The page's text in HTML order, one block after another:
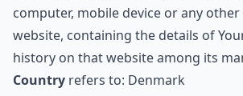
computer, mobile device or any other
website, containing the details of
history on that website among its
Country refers to: Denmark